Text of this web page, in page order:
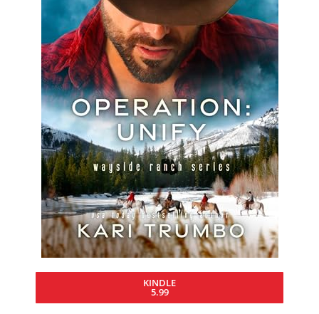
KINDLE
5.99